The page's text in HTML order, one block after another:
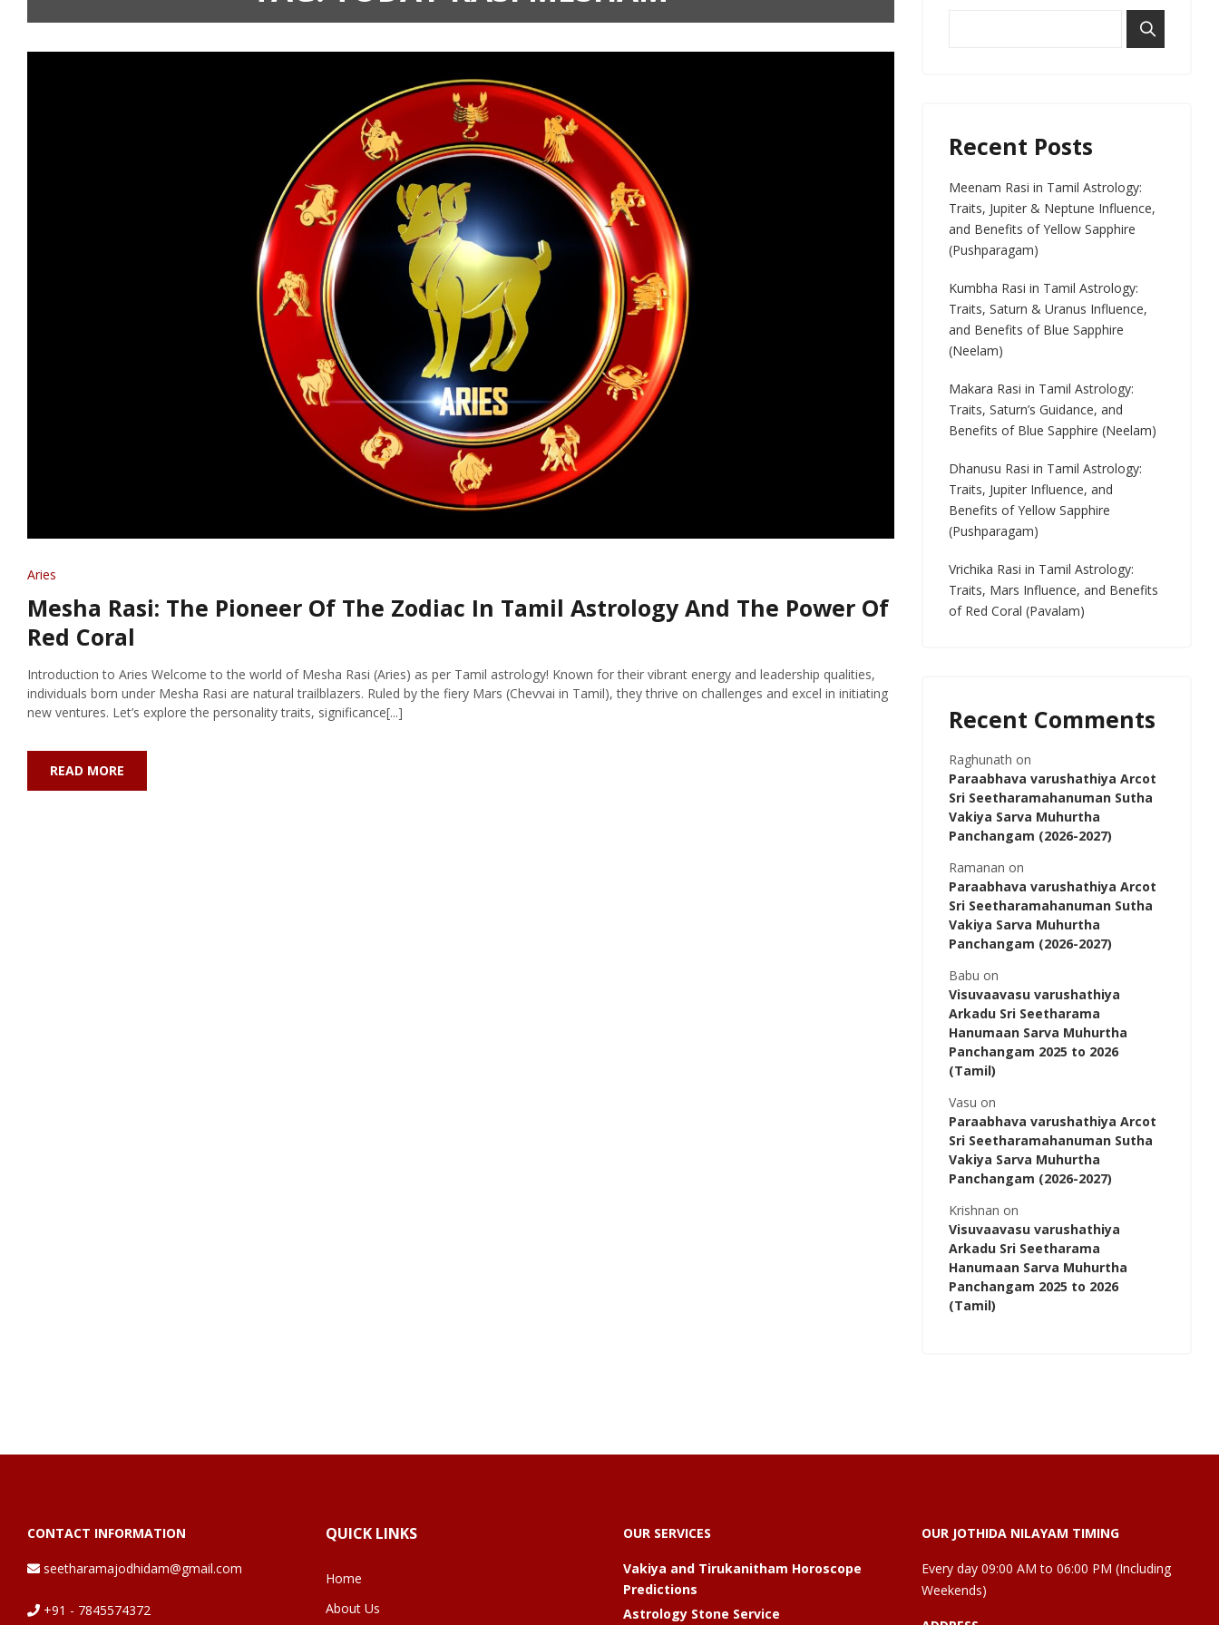
Aries
Mesha Rasi: The Pioneer Of The Zodiac In Tamil Astrology And The Power Of
Red Coral
Introduction to Aries Welcome to the world of Mesha Rasi (Aries) as per Tamil astrology! Known for their vibrant energy and leadership qualities,
individuals born under Mesha Rasi are natural trailblazers. Ruled by the fiery Mars (Chevvai in Tamil), they thrive on challenges and excel in initiating
new ventures. Let’s explore the personality traits, significance[...]
READ MORE
Recent Posts
Meenam Rasi in Tamil Astrology:
Traits, Jupiter & Neptune Influence,
and Benefits of Yellow Sapphire
(Pushparagam)
Kumbha Rasi in Tamil Astrology:
Traits, Saturn & Uranus Influence,
and Benefits of Blue Sapphire
(Neelam)
Makara Rasi in Tamil Astrology:
Traits, Saturn’s Guidance, and
Benefits of Blue Sapphire (Neelam)
Dhanusu Rasi in Tamil Astrology:
Traits, Jupiter Influence, and
Benefits of Yellow Sapphire
(Pushparagam)
Vrichika Rasi in Tamil Astrology:
Traits, Mars Influence, and Benefits
of Red Coral (Pavalam)
Recent Comments
Raghunath on
Paraabhava varushathiya Arcot
Sri Seetharamahanuman Sutha
Vakiya Sarva Muhurtha
Panchangam (2026-2027)
Ramanan on
Paraabhava varushathiya Arcot
Sri Seetharamahanuman Sutha
Vakiya Sarva Muhurtha
Panchangam (2026-2027)
Babu on
Visuvaavasu varushathiya
Arkadu Sri Seetharama
Hanumaan Sarva Muhurtha
Panchangam 2025 to 2026
(Tamil)
Vasu on
Paraabhava varushathiya Arcot
Sri Seetharamahanuman Sutha
Vakiya Sarva Muhurtha
Panchangam (2026-2027)
Krishnan on
Visuvaavasu varushathiya
Arkadu Sri Seetharama
Hanumaan Sarva Muhurtha
Panchangam 2025 to 2026
(Tamil)
CONTACT INFORMATION
seetharamajodhidam@gmail.com
+91 - 7845574372
QUICK LINKS
Home
About Us
OUR SERVICES
Vakiya and Tirukanitham Horoscope
Predictions
Astrology Stone Service
OUR JOTHIDA NILAYAM TIMING
Every day 09:00 AM to 06:00 PM (Including
Weekends)